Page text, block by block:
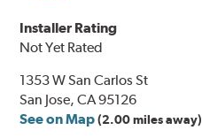
Installer Rating
Not Yet Rated
1353 W San Carlos St
San Jose, CA 95126
See on Map (2.00 miles away)